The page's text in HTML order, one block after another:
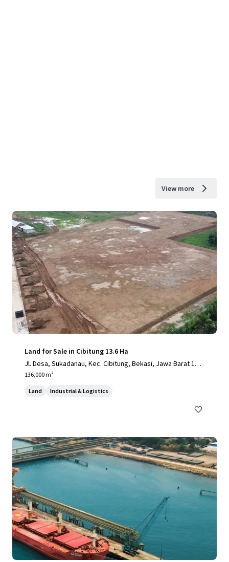
View more
Land for Sale in Cibitung 13.6 Ha
Jl. Desa, Sukadanau, Kec. Cibitung, Bekasi, Jawa Barat 175
20
136,000 m²
Land Industrial & Logistics